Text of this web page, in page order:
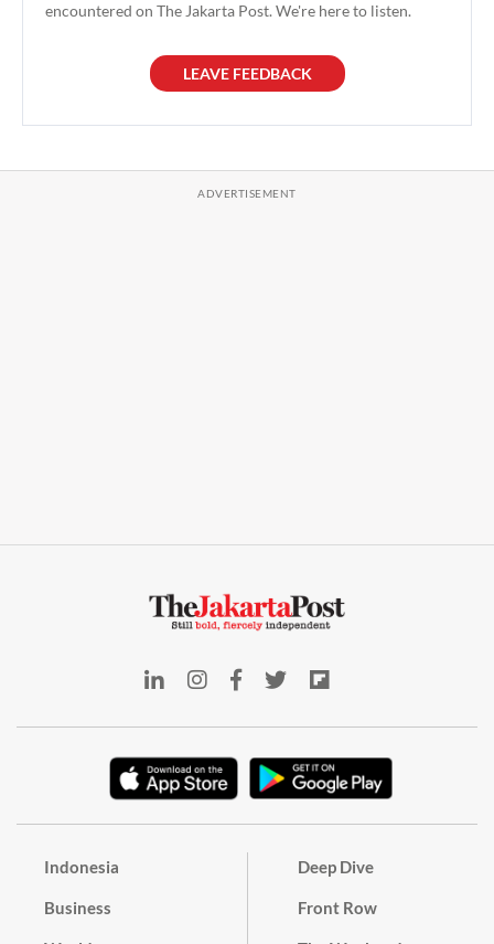
encountered on The Jakarta Post. We're here to listen.
LEAVE FEEDBACK
Indonesia
Business
Deep Dive
Front Row